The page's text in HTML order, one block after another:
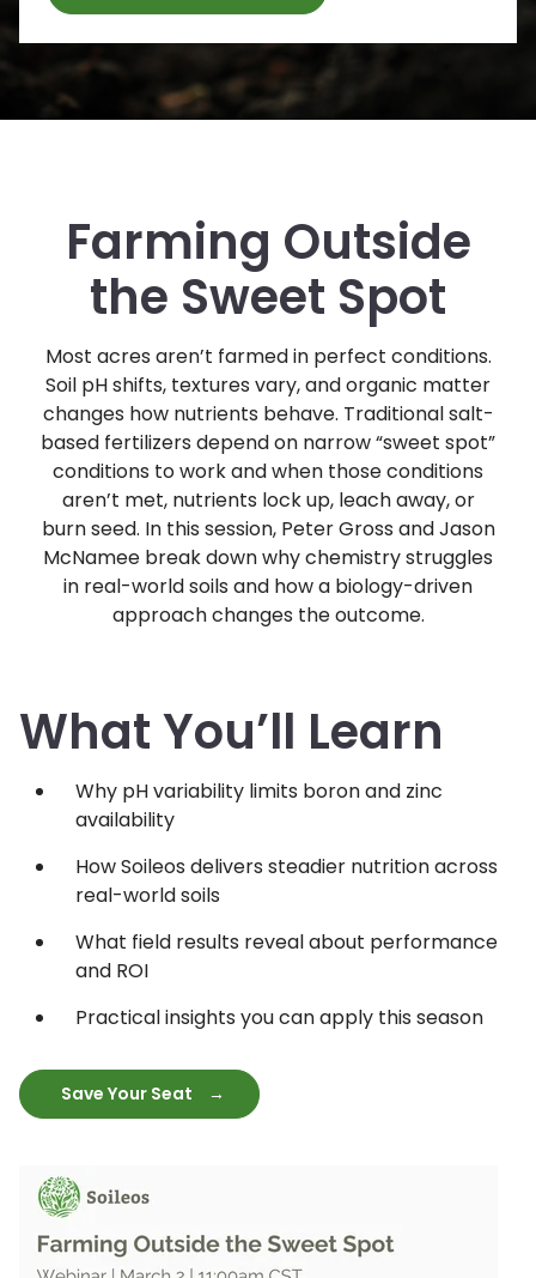
Farming Outside
the Sweet Spot
Most acres aren’t farmed in perfect conditions.
Soil pH shifts, textures vary, and organic matter
changes how nutrients behave. Traditional salt-
based fertilizers depend on narrow “sweet spot”
conditions to work and when those conditions
aren’t met, nutrients lock up, leach away, or
burn seed. In this session, Peter Gross and Jason
McNamee break down why chemistry struggles
in real-world soils and how a biology-driven
approach changes the outcome.
What You’ll Learn
Why pH variability limits boron and zinc
availability
How Soileos delivers steadier nutrition across
real-world soils
What field results reveal about performance
and ROI
Practical insights you can apply this season
Save Your Seat